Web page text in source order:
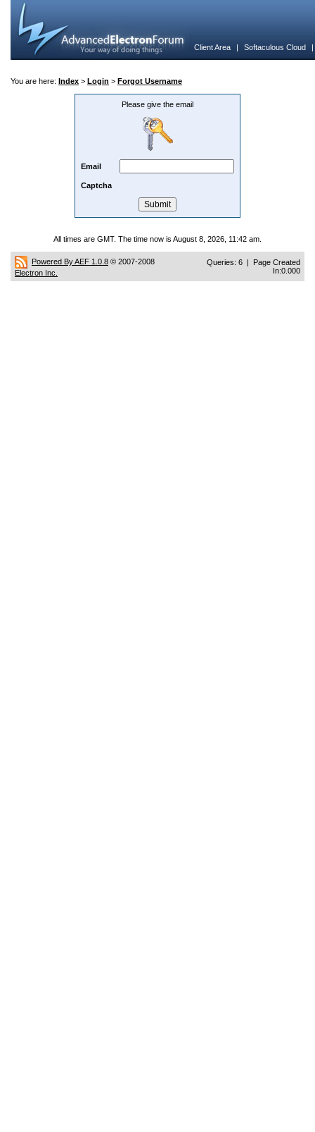
Client Area | Softaculous Cloud
You are here: Index > Login > Forgot Username
Please give the email
Email
Captcha
All times are GMT. The time now is August 8, 2026, 11:42 am.
Powered By AEF 1.0.8 © 2007-2008
Electron Inc.
Queries: 6 | Page Created
In:0.000